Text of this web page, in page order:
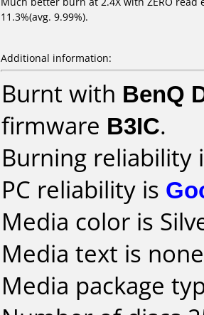
11.3%(avg. 9.99%).
Additional information:
Burnt with BenQ
firmware B3IC.
Burning reliability
PC reliability is
Media color is
Media text is
Media package